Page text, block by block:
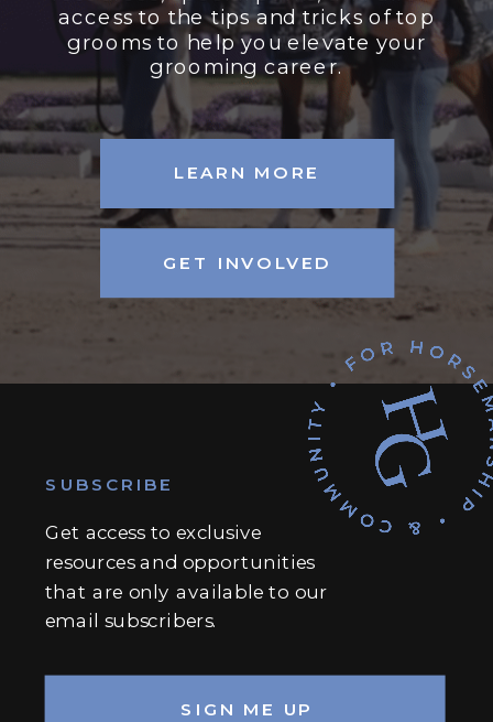
LEARN MORE
access to the tips and tricks of top
grooms to help you elevate your
grooming career.
GET INVOLVED
SIGN ME UP
Get access to exclusive
resources and opportunities
that are only available to our
email subscribers.
SUBSCRIBE